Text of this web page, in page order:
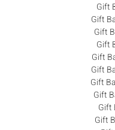
Gift
Gift
Gift
Gift
Gift
Gift
Gift
Gift
Gift
Gift